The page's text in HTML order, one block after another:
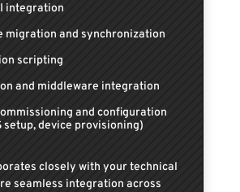
integration
migration and synchronization
scripting
and middleware integration
and configuration
setup, device provisioning)
closely with your technical
seamless integration across